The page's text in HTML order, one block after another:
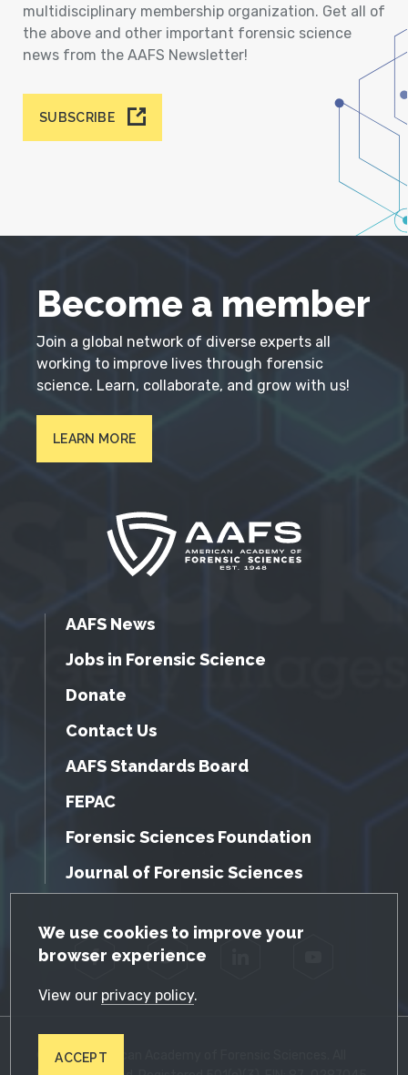
GDPR Cookie Notice
We use cookies to improve your
browser experience
View our privacy policy.
ACCEPT
multidisciplinary membership organization. Get all of
the above and other important forensic science
news from the AAFS Newsletter!
SUBSCRIBE
Become a member
Join a global network of diverse experts all
working to improve lives through forensic
science. Learn, collaborate, and grow with us!
LEARN MORE
AAFS News
Jobs in Forensic Science
Donate
Contact Us
AAFS Standards Board
FEPAC
Forensic Sciences Foundation
Journal of Forensic Sciences
Facebook Twitter
© 2026 American Academy of Forensic Sciences. All